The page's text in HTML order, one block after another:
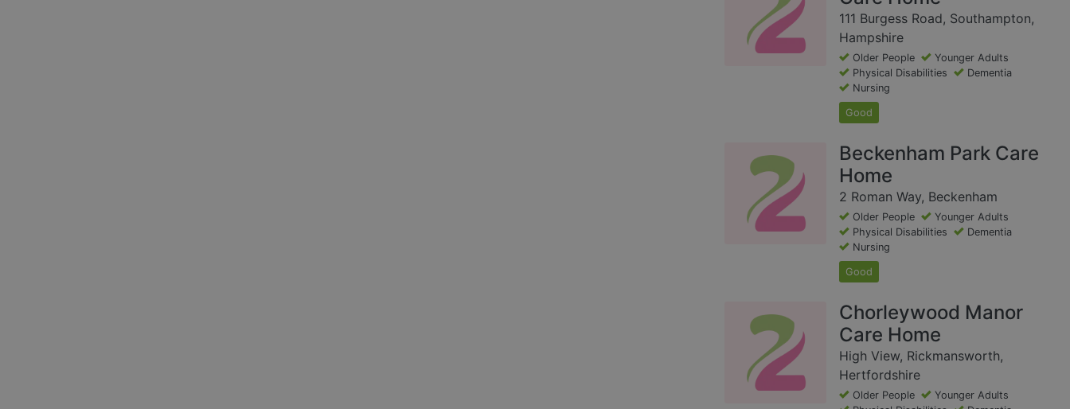
111 Burgess Road, Southampton,
Hampshire
Older People
Younger Adults
Physical Disabilities
Dementia
Nursing
Good
Beckenham Park Care
Home
2 Roman Way, Beckenham
Older People
Younger Adults
Physical Disabilities
Dementia
Nursing
Good
Chorleywood Manor
Care Home
High View, Rickmansworth,
Hertfordshire
Older People
Younger Adults